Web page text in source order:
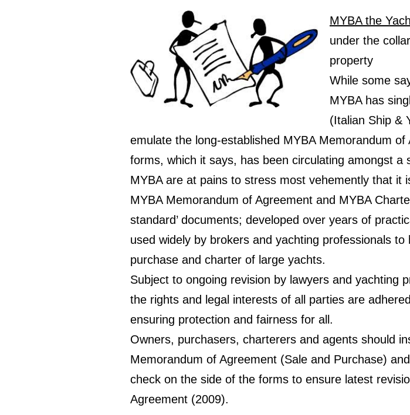
MYBA the
under the
property
While some
MYBA has
(Italian Ship &
emulate the long-established MYBA Memorandum
forms, which it says, has been circulating amongst a
MYBA are at pains to stress most vehemently that it
MYBA Memorandum of Agreement and MYBA
standard’ documents; developed over years of
used widely by brokers and yachting professionals
purchase and charter of large yachts.
Subject to ongoing revision by lawyers and yachting
the rights and legal interests of all parties are
ensuring protection and fairness for all.
Owners, purchasers, charterers and agents should
Memorandum of Agreement (Sale and Purchase)
check on the side of the forms to ensure latest
Agreement (2009).